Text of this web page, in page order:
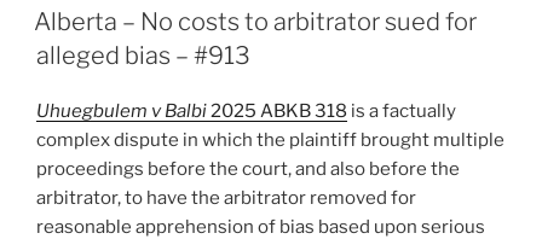
of
Standard
Form
Multi-
Tier
Dispute
Resolution
Clauses
ON
Alberta – No costs to arbitrator sued for
alleged bias – #913
Uhuegbulem v Balbi 2025 ABKB 318 is a factually
complex dispute in which the plaintiff brought multiple
proceedings before the court, and also before the
arbitrator, to have the arbitrator removed for
reasonable apprehension of bias based upon serious